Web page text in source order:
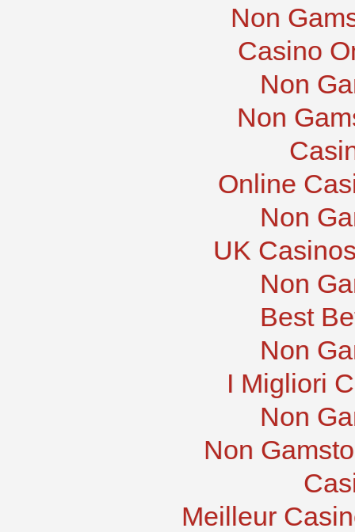
Non
Casino
Non
Non
Online
Non
UK
Non
Best
Non
I Migliori
Non
Non
Meilleur